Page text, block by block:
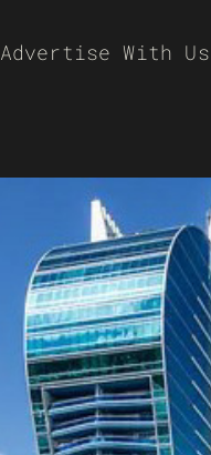
Advertise With Us